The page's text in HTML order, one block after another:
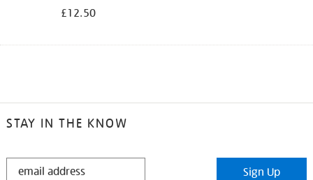
£12.50
STAY IN THE KNOW
STAY
Sign Up